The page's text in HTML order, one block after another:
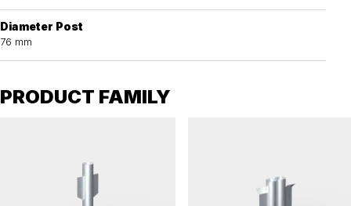
Diameter Post
76 mm
PRODUCT FAMILY